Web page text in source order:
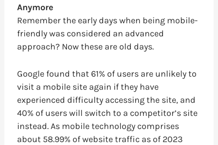
Anymore
Remember the early days when being mobile-
friendly was considered an advanced
approach? Now these are old days.
Google found that 61% of users are unlikely to
visit a mobile site again if they have
experienced difficulty accessing the site, and
40% of users will switch to a competitor’s site
instead. As mobile technology comprises
about 58.99% of website traffic as of 2023